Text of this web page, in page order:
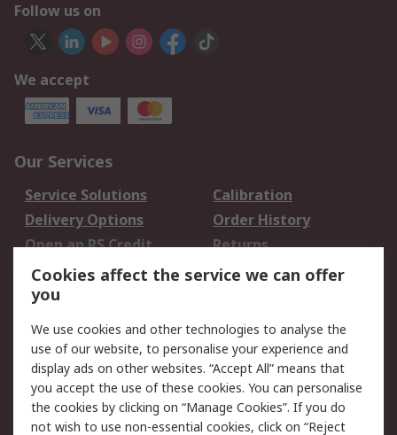
Follow us on
We accept
Our Services
Service Solutions
Calibration
Delivery Options
Order History
Open an RS Credit
Account
Returns
Scheduled Orders
Legal
Cookie Policy
Email Security
Privacy Policy -
Updated
Website Terms
Cookies affect the service we can offer
you
We use cookies and other technologies to analyse the
use of our website, to personalise your experience and
display ads on other websites. “Accept All” means that
you accept the use of these cookies. You can personalise
the cookies by clicking on “Manage Cookies”. If you do
not wish to use non-essential cookies, click on “Reject